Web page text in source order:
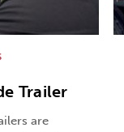
Trailer
are